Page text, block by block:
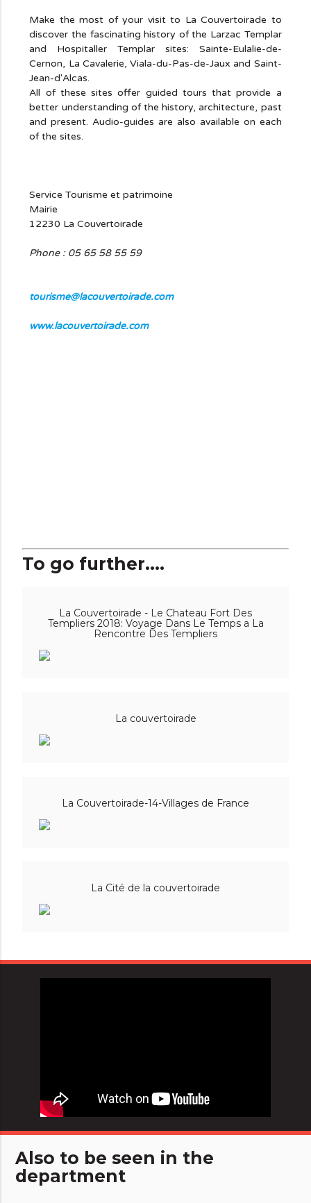
Make the most of your visit to La Couvertoirade to
discover the fascinating history of the Larzac Templar
and Hospitaller Templar sites: Sainte-Eulalie-de-
Cernon, La Cavalerie, Viala-du-Pas-de-Jaux and Saint-
Jean-d'Alcas.
All of these sites offer guided tours that provide a
better understanding of the history, architecture, past
and present. Audio-guides are also available on each
of the sites.
Service Tourisme et patrimoine
Mairie
12230 La Couvertoirade
Phone : 05 65 58 55 59
tourisme@lacouvertoirade.com
www.lacouvertoirade.com
To go further....
La Couvertoirade - Le Chateau Fort Des
Templiers 2018: Voyage Dans Le Temps a La
Rencontre Des Templiers
La couvertoirade
La Couvertoirade-14-Villages de France
La Cité de la couvertoirade
Also to be seen in the
department